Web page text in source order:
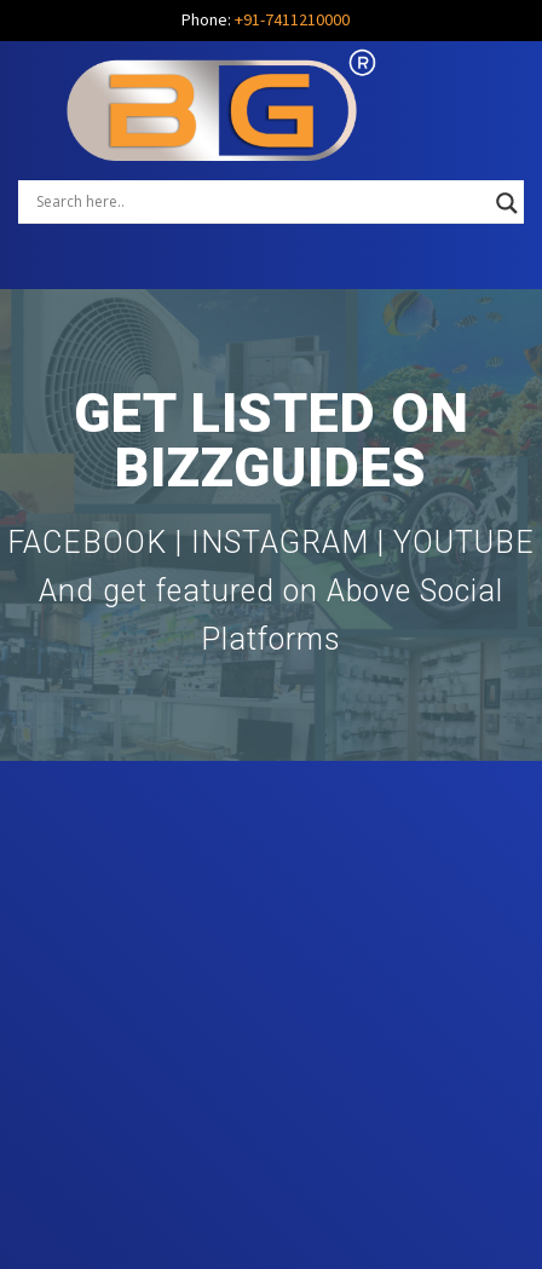
Phone: +91-7411210000
GET LISTED ON
BIZZGUIDES
FACEBOOK | INSTAGRAM | YOUTUBE
And get featured on Above Social
Platforms